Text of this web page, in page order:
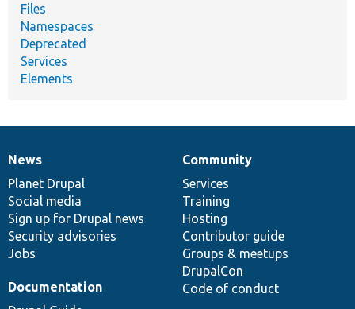
Files
Namespaces
Deprecated
Services
Elements
News
items
News
Planet Drupal
Social media
Sign up for Drupal news
Security advisories
Jobs
Our
community
Community
Services
Training
Hosting
Contributor guide
Groups & meetups
DrupalCon
Code of conduct
Documentation
Documentation
Drupal
code
base
Governance
of
community